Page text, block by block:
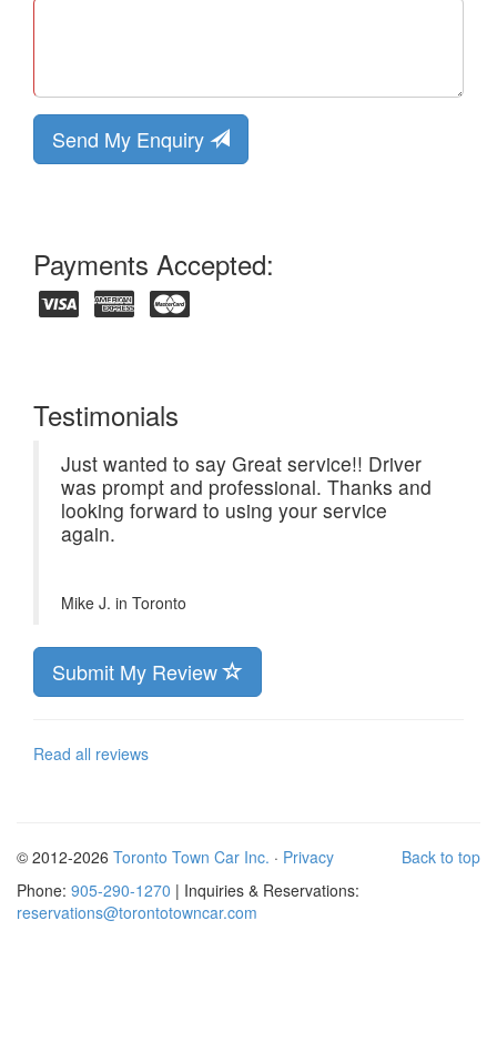
Send My Enquiry
Payments Accepted:
Testimonials
Just wanted to say Great service!! Driver
was prompt and professional. Thanks and
looking forward to using your service
again.
Mike J. in Toronto
Submit My Review
Read all reviews
Back to top
© 2012-2026 Toronto Town Car Inc. · Privacy
Phone: 905-290-1270 | Inquiries & Reservations:
reservations@torontotowncar.com